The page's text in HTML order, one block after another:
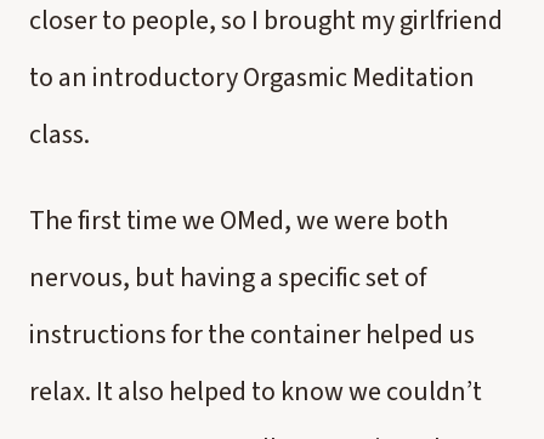
closer to people, so I brought my girlfriend
to an introductory Orgasmic Meditation
class.
The first time we OMed, we were both
nervous, but having a specific set of
instructions for the container helped us
relax. It also helped to know we couldn’t